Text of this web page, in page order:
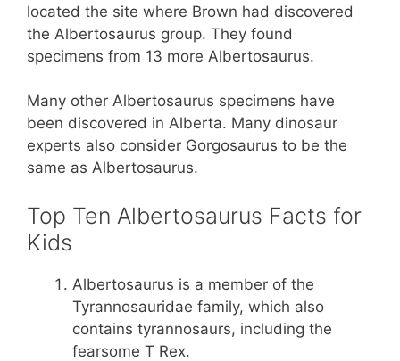
located the site where Brown had discovered
the Albertosaurus group. They found
specimens from 13 more Albertosaurus.
Many other Albertosaurus specimens have
been discovered in Alberta. Many dinosaur
experts also consider Gorgosaurus to be the
same as Albertosaurus.
Top Ten Albertosaurus Facts for
Kids
Albertosaurus is a member of the
Tyrannosauridae family, which also
contains tyrannosaurs, including the
fearsome T Rex.